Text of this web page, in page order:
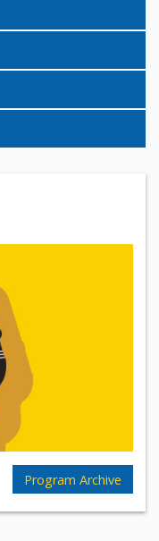
Program Archive